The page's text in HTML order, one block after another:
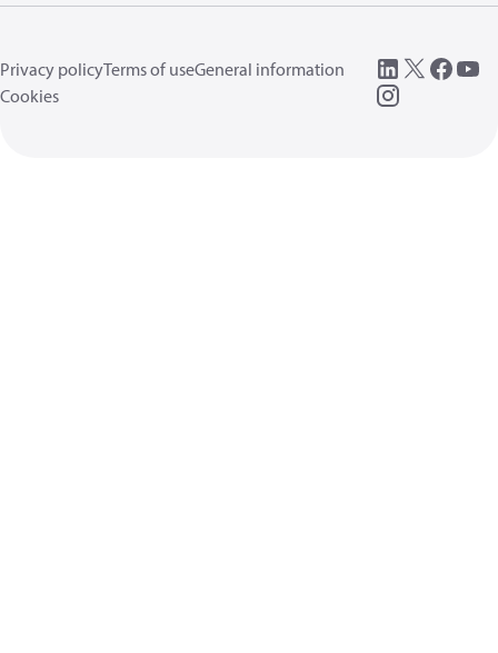
Privacy policyTerms of useGeneral information
Cookies